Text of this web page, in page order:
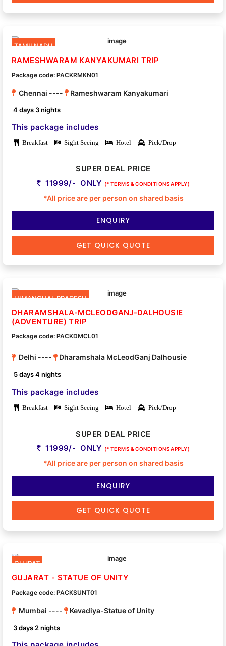
TAMILNADU
RAMESHWARAM KANYAKUMARI TRIP
Package code: PACKRMKN01
Chennai ---- Rameshwaram Kanyakumari
4 days 3 nights
This package includes
Breakfast Sight Seeing Hotel Pick/Drop
SUPER DEAL PRICE
11999/- ONLY (* TERMS & CONDITIONS APPLY)
*All price are per person on shared basis
ENQUIRY
GET QUICK QUOTE
HIMANCHAL PRADESH
DHARAMSHALA-MCLEODGANJ-DALHOUSIE
(ADVENTURE) TRIP
Package code: PACKDMCL01
Delhi ---- Dharamshala McLeodGanj Dalhousie
5 days 4 nights
This package includes
Breakfast Sight Seeing Hotel Pick/Drop
SUPER DEAL PRICE
11999/- ONLY (* TERMS & CONDITIONS APPLY)
*All price are per person on shared basis
ENQUIRY
GET QUICK QUOTE
GUJRAT
GUJARAT - STATUE OF UNITY
Package code: PACKSUNT01
Mumbai ---- Kevadiya-Statue of Unity
3 days 2 nights